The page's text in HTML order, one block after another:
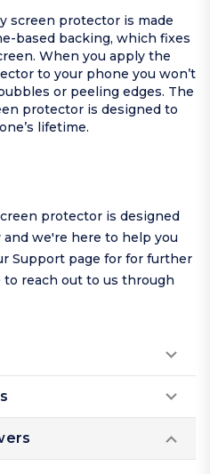
screen protector is made
based backing, which fixes
When you apply the
to your phone you won’t
or peeling edges. The
protector is designed to
lifetime.
protector is designed
we're here to help you
Support page for for further
to reach out to us through